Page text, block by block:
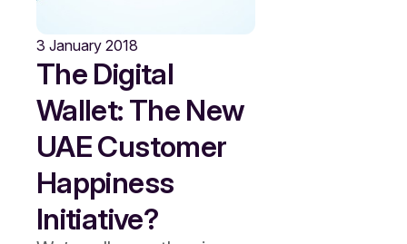
3 January 2018
The Digital
Wallet: The New
UAE Customer
Happiness
Initiative?